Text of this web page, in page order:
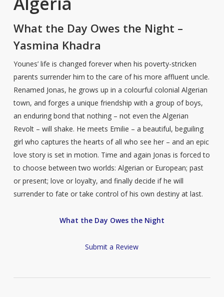
What the Day Owes the Night –
Yasmina Khadra
Younes’ life is changed forever when his poverty-stricken
parents surrender him to the care of his more affluent uncle.
Renamed Jonas, he grows up in a colourful colonial Algerian
town, and forges a unique friendship with a group of boys,
an enduring bond that nothing – not even the Algerian
Revolt – will shake. He meets Emilie – a beautiful, beguiling
girl who captures the hearts of all who see her – and an epic
love story is set in motion. Time and again Jonas is forced to
to choose between two worlds: Algerian or European; past
or present; love or loyalty, and finally decide if he will
surrender to fate or take control of his own destiny at last.
What the Day Owes the Night
Submit a Review